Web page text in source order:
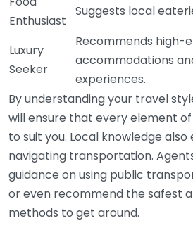
Enthusiast
Suggests local
Luxury
Seeker
Recommends high-
accommodations
experiences.
By understanding your travel
will ensure that every element
to suit you. Local knowledge also
navigating transportation.
guidance on using public
or even recommend the safest
methods to get around.